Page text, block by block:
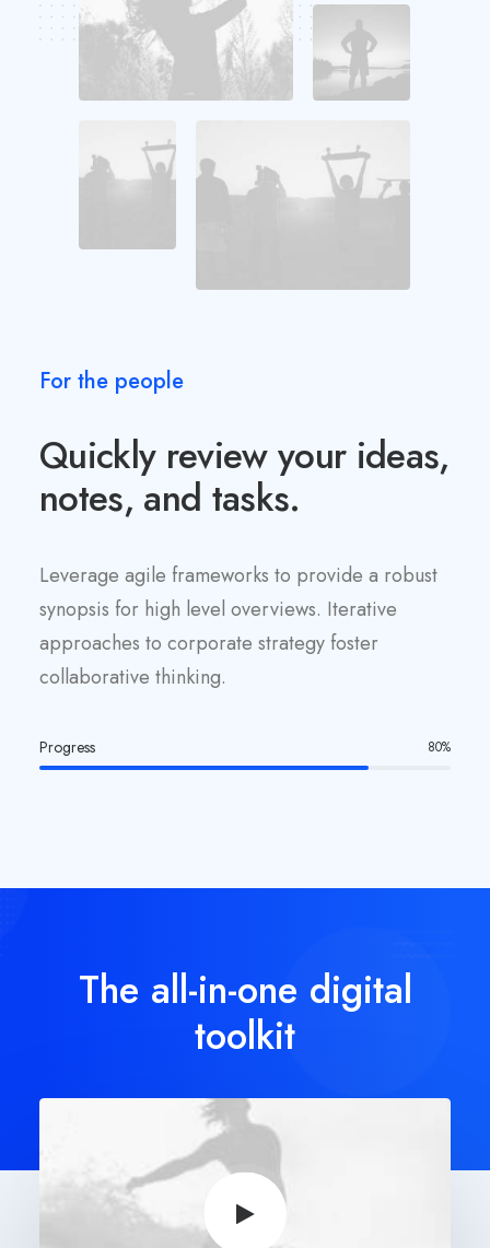
For the people
Quickly review your ideas,
notes, and tasks.
Leverage agile frameworks to provide a robust
synopsis for high level overviews. Iterative
approaches to corporate strategy foster
collaborative thinking.
Progress 80%
The all-in-one digital
toolkit